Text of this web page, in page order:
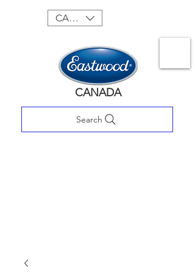
Search
CAD (C$)
CANADA